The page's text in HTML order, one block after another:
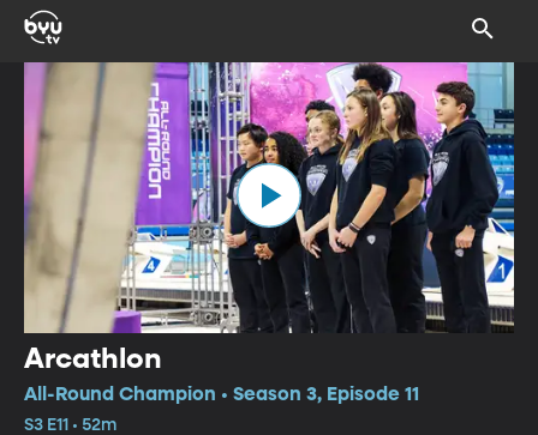
Arcathlon
All-Round Champion • Season 3, Episode 11
S3 E11 • 52m